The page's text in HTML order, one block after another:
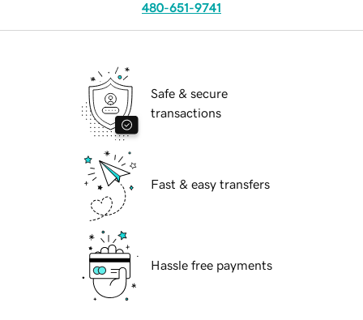
480-651-9741
Safe & secure
transactions
Fast & easy transfers
Hassle free payments